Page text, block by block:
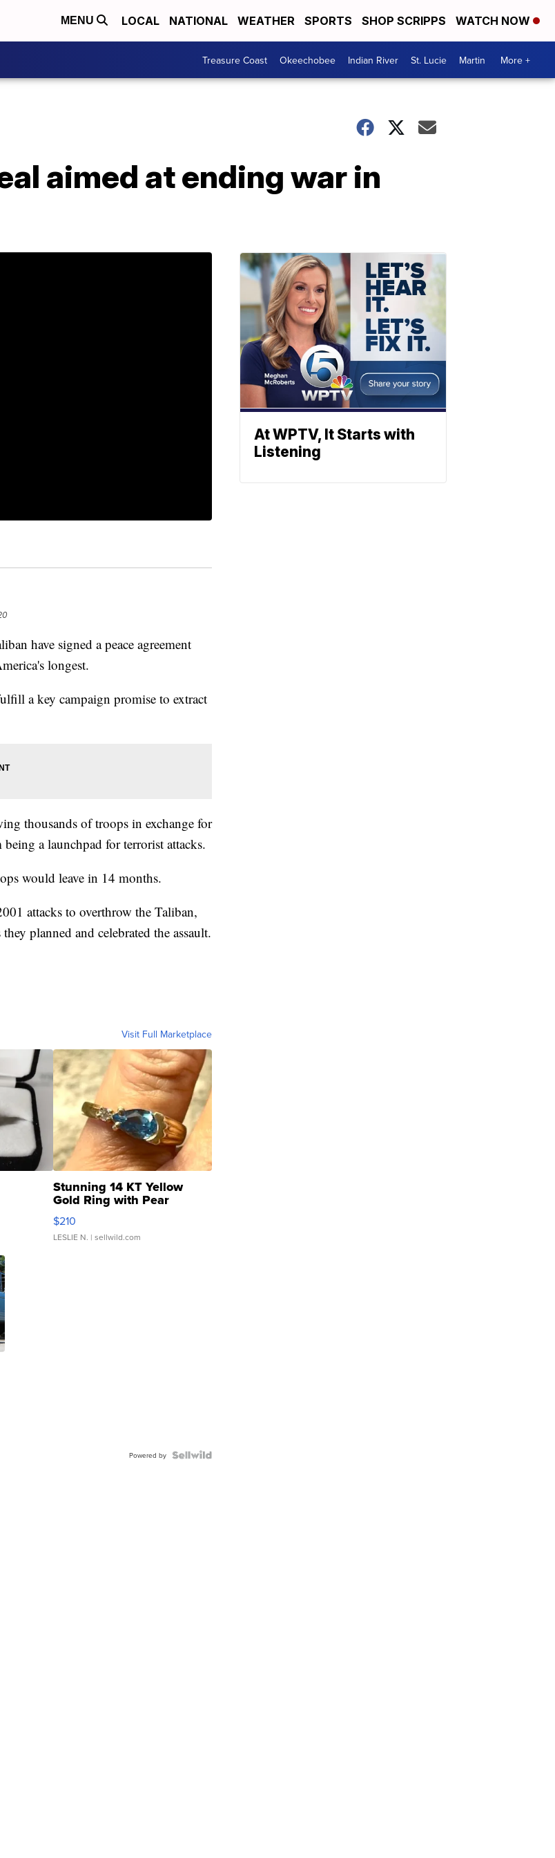
MENU LOCAL NATIONAL WEATHER SPORTS SHOP SCRIPPS WATCH NOW
Treasure Coast Okeechobee Indian River St. Lucie Martin More +
aimed at ending war in
have signed a peace agreement
longest.
a key campaign promise to extract
thousands of troops in exchange for
a launchpad for terrorist attacks.
would leave in 14 months.
attacks to overthrow the Taliban,
planned and celebrated the assault.
Visit Full Marketplace
Stunning 14 KT Yellow
Gold Ring with Pear
Shaped Blue Topaz ...
$210
LESLIE N. | sellwild.com
Powered by
At WPTV, It Starts with
Listening